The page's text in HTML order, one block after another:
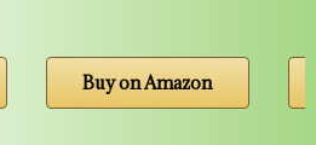
Buy on Amazon